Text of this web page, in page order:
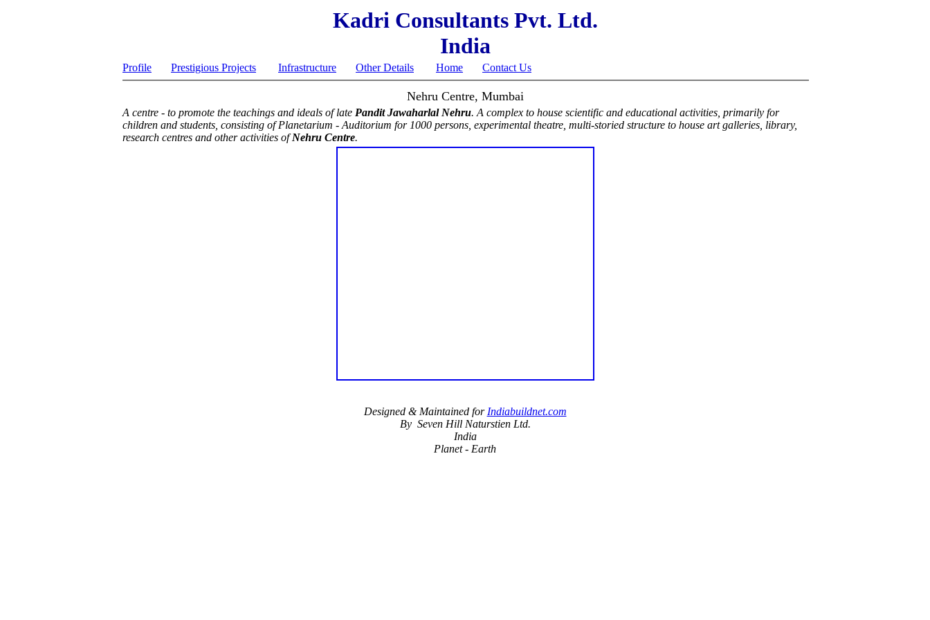
Kadri Consultants Pvt. Ltd.
India
Profile Prestigious Projects Infrastructure Other Details Home Contact Us
Nehru Centre, Mumbai
A centre - to promote the teachings and ideals of late Pandit Jawaharlal Nehru. A complex to house scientific and educational activities, primarily for
children and students, consisting of Planetarium - Auditorium for 1000 persons, experimental theatre, multi-storied structure to house art galleries, library,
research centres and other activities ofNehru Centre.
Designed & Maintained for Indiabuildnet.com
By Seven Hill Naturstien Ltd.
India
Planet - Earth